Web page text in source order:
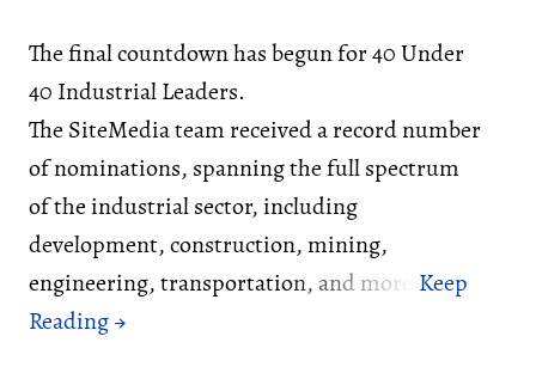
The final countdown has begun for 40 Under
40 Industrial Leaders.
The SiteMedia team received a record number
of nominations, spanning the full spectrum
of the industrial sector, including
development, construction, mining,
engineering, transportation, and more.